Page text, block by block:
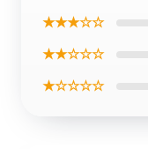
★★★☆☆
★★☆☆☆
★☆☆☆☆